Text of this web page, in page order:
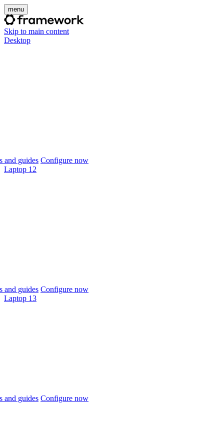
menu
Skip to main content
Desktop
and guides Configure now
Laptop 12
and guides Configure now
Laptop 13
and guides Configure now